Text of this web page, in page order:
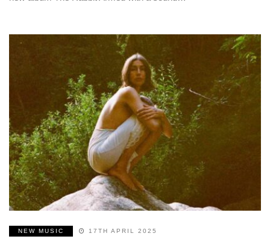
NEW MUSIC 17TH APRIL 2025